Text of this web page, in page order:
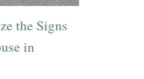
the Signs
in